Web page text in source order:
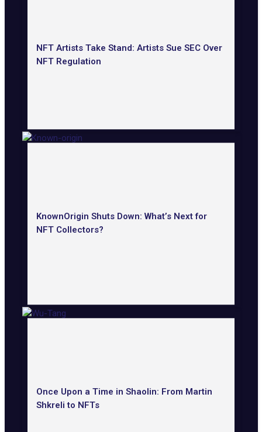
NFT Artists Take Stand: Artists Sue SEC Over
NFT Regulation
KnownOrigin Shuts Down: What’s Next for
NFT Collectors?
Once Upon a Time in Shaolin: From Martin
Shkreli to NFTs